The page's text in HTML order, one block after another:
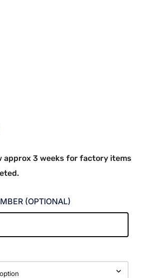
approx 3 weeks for factory items
(OPTIONAL)